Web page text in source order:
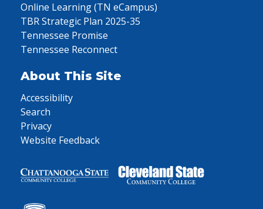
Online Learning (TN eCampus)
TBR Strategic Plan 2025-35
Tennessee Promise
Tennessee Reconnect
About This Site
Accessibility
Search
Privacy
Website Feedback